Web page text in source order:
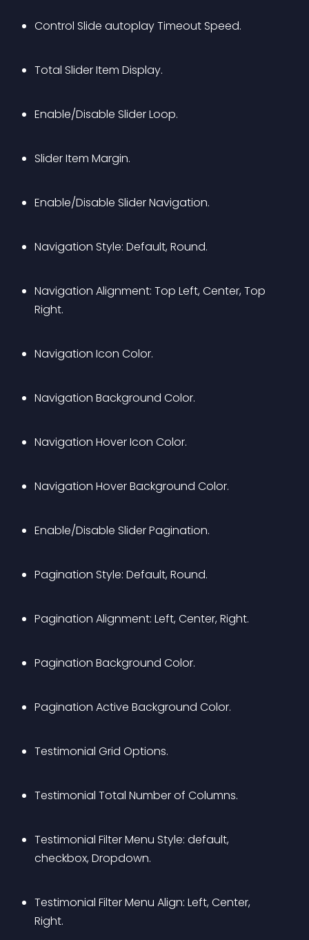
Control Slide autoplay Timeout Speed.
Total Slider Item Display.
Enable/Disable Slider Loop.
Slider Item Margin.
Enable/Disable Slider Navigation.
Navigation Style: Default, Round.
Navigation Alignment: Top Left, Center, Top
Right.
Navigation Icon Color.
Navigation Background Color.
Navigation Hover Icon Color.
Navigation Hover Background Color.
Enable/Disable Slider Pagination.
Pagination Style: Default, Round.
Pagination Alignment: Left, Center, Right.
Pagination Background Color.
Pagination Active Background Color.
Testimonial Grid Options.
Testimonial Total Number of Columns.
Testimonial Filter Menu Style: default,
checkbox, Dropdown.
Testimonial Filter Menu Align: Left, Center,
Right.